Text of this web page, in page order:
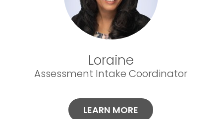
Loraine
Assessment Intake Coordinator
LEARN MORE